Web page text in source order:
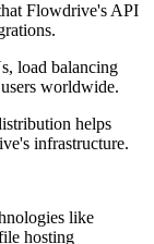
Flowdrive's API
load balancing
worldwide.
helps
infrastructure.
like
hosting